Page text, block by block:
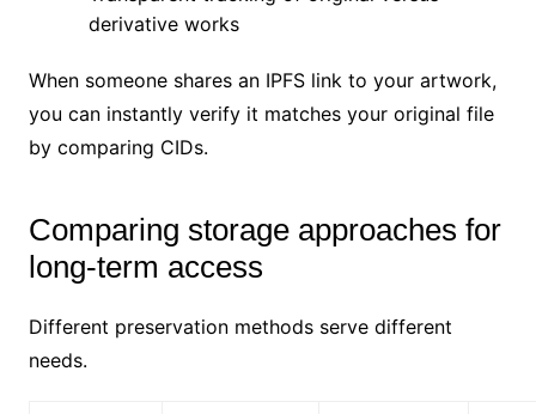
derivative works
When someone shares an IPFS link to your artwork,
you can instantly verify it matches your original file
by comparing CIDs.
Comparing storage approaches for
long-term access
Different preservation methods serve different
needs.